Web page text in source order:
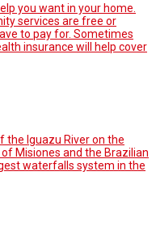
you want in your home.
services are free or
to pay for. Sometimes
insurance will help cover
the Iguazu River on the
Misiones and the Brazilian
waterfalls system in the